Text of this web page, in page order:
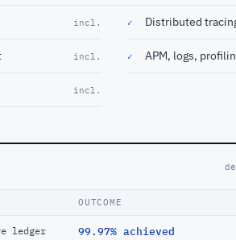
incl. ✓ Distributed
incl. ✓ APM, logs,
incl.
OUTCOME
ledger 99.97% achieved